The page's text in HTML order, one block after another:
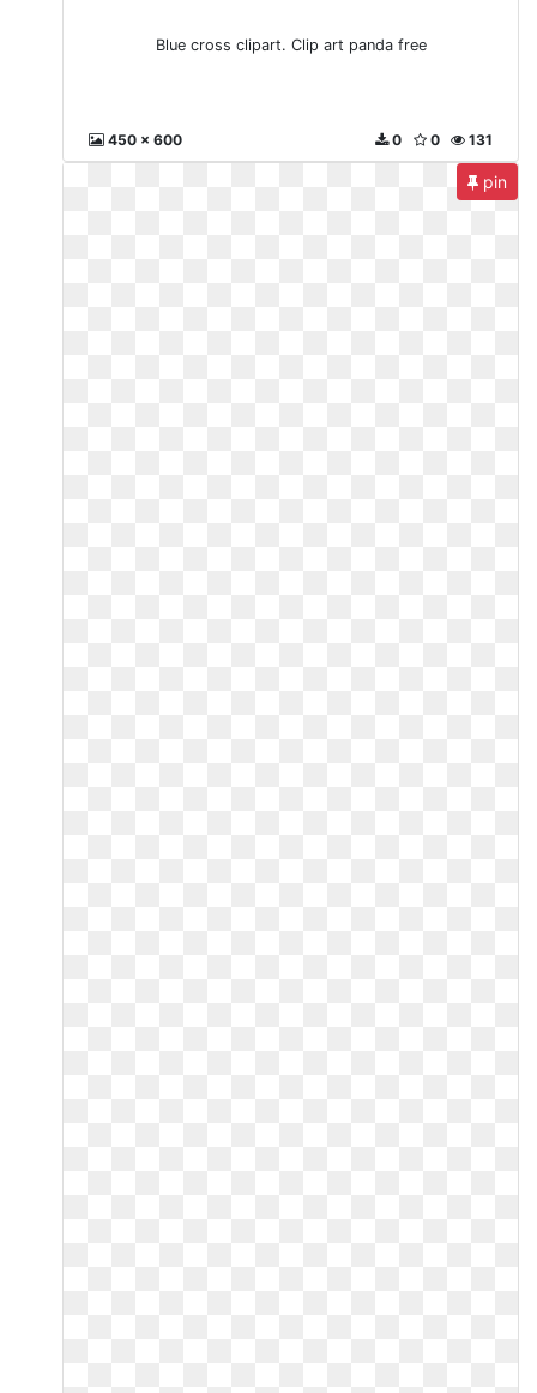
Blue cross clipart. Clip art panda free
450 x 600 131
0
0
pin